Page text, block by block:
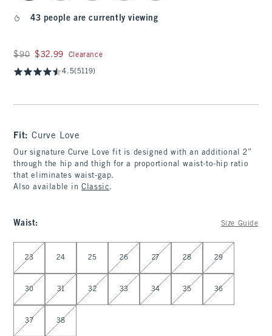
43 people are currently viewing
Was $90, now $32.99
$90 $32.99 Clearance
4.5(5119)
Fit:Curve Love
Our signature Curve Love fit is designed with an additional 2”
through the hip and thigh for a proportional waist-to-hip ratio
that eliminates waist-gap.
Also available inClassic.
Waist: Size Guide
Select Waist
23 24 25 26 27 28 29
30 31 32 33 34 35 36
37 38